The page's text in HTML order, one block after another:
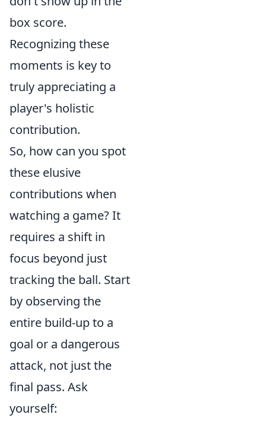
box score.
Recognizing these
moments is key to
truly appreciating a
player's holistic
contribution.
So, how can you spot
these elusive
contributions when
watching a game? It
requires a shift in
focus beyond just
tracking the ball. Start
by observing the
entire build-up to a
goal or a dangerous
attack, not just the
final pass. Ask
yourself: